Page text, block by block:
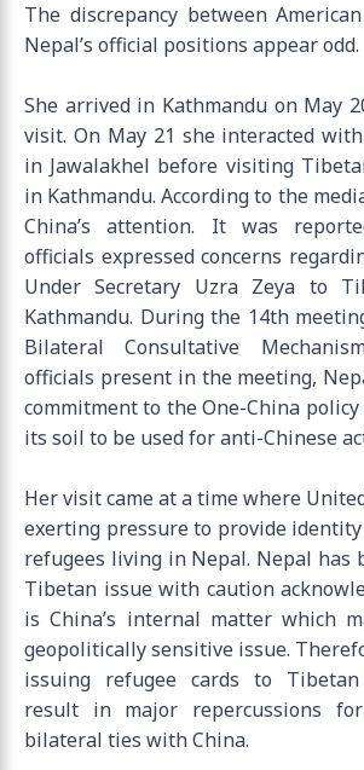
The discrepancy between
Nepal’s official positions appear odd.
She arrived in Kathmandu on May
visit. On May 21 she interacted
in Jawalakhel before visiting
in Kathmandu. According to the
China’s attention. It was
officials expressed concerns
Under Secretary Uzra Zeya to
Kathmandu. During the 14th
Bilateral Consultative
officials present in the meeting,
commitment to the One-China
its soil to be used for anti-Chinese
Her visit came at a time where
exerting pressure to provide
refugees living in Nepal. Nepal has
Tibetan issue with caution
is China’s internal matter which
geopolitically sensitive issue.
issuing refugee cards to
result in major repercussions
bilateral ties with China.